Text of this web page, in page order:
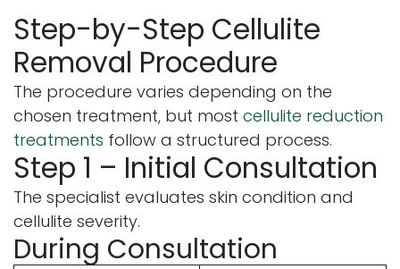
Step-by-Step Cellulite
Removal Procedure
The procedure varies depending on the
chosen treatment, but most cellulite reduction
treatments follow a structured process.
Step 1 – Initial Consultation
The specialist evaluates skin condition and
cellulite severity.
During Consultation